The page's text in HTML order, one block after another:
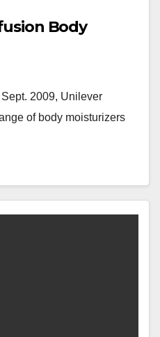
Body
2009, Unilever
of body moisturizers